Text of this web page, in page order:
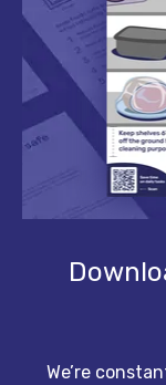
We’re